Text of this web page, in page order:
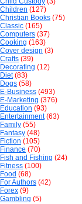
Children (127)
Christian Books (75)
Classic (165)
Computers (37)
Cooking (163)
Cover design (3)
Crafts (39)
Decorating (12)
Diet(83)
Dogs (58)
E-Business (493)
E-Marketing (376)
Education (93)
Entertainment(63)
Family (55)
Fantasy (48)
Fiction (105)
Finance (70)
Fish and Fishing (24)
Fitness (100)
Food (68)
For Authors (42)
Forex (9)
Gambling (5)